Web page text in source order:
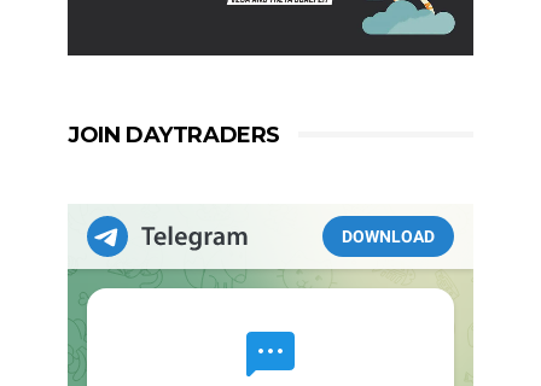
JOIN DAYTRADERS